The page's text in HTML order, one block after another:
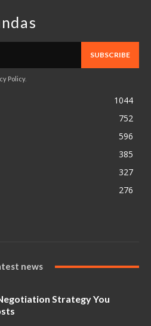
SUBSCRIBE
Policy.
1044
752
596
385
327
276
news
Strategy You